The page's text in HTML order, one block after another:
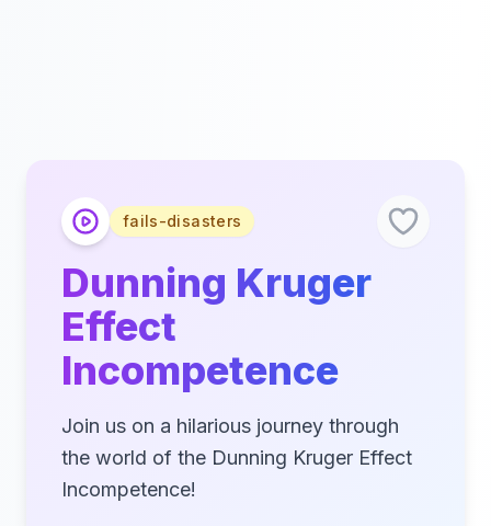
fails-disasters
Dunning Kruger
Effect
Incompetence
Join us on a hilarious journey through
the world of the Dunning Kruger Effect
Incompetence!